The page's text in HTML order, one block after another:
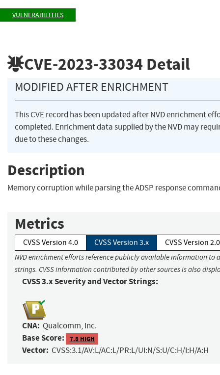
VULNERABILITIES
CVE-2023-33034 Detail
MODIFIED AFTER ENRICHMENT
This CVE record has been updated after NVD enrichment
completed. Enrichment data supplied by the NVD may
due to these changes.
Description
Memory corruption while parsing the ADSP response
Metrics
CVSS Version 4.0 CVSS Version 3.x CVSS Version 2.0
NVD enrichment efforts reference publicly available information to
strings. CVSS information contributed by other sources is also
CVSS 3.x Severity and Vector Strings:
CNA: Qualcomm, Inc.
Base Score: 7.8 HIGH
Vector: CVSS:3.1/AV:L/AC:L/PR:L/UI:N/S:U/C:H/I:H/A:H